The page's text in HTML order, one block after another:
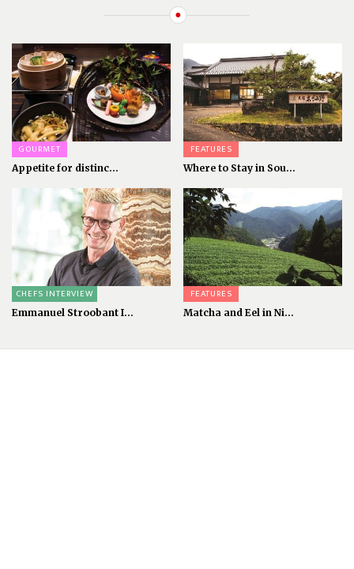
GOURMET
Appetite for distinc...
FEATURES
Where to Stay in Sou...
CHEFS INTERVIEW
Emmanuel Stroobant I...
FEATURES
Matcha and Eel in Ni...